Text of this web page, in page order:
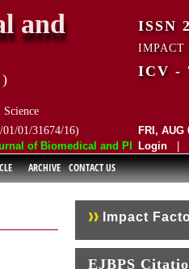
of Biomedical and
and
)
01/31674/16)
ISSN
IMPACT
ICV -
FRI, AUG
Login
ARCHIVE CONTACT US
Impact
EJBPS